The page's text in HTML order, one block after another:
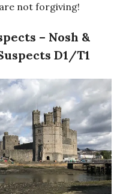
not forgiving!
– Nosh &
D1/T1